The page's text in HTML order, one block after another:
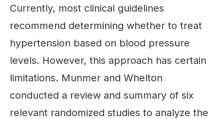
Currently, most clinical guidelines
recommend determining whether to treat
hypertension based on blood pressure
levels. However, this approach has certain
limitations. Munmer and Whelton
conducted a review and summary of six
relevant randomized studies to analyze the